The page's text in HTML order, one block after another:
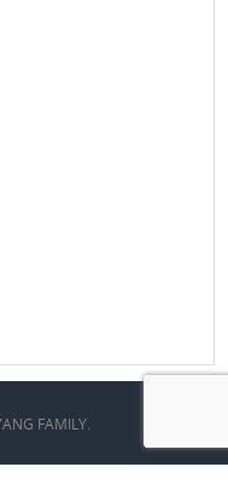
FAMILY.